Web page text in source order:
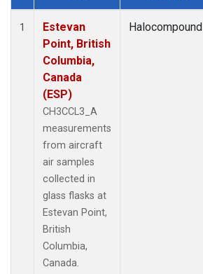
Dataset Number
1
Estevan
Point, British
Columbia,
Canada
(ESP)
CH3CCL3_A
measurements
from aircraft
air samples
collected in
glass flasks at
Estevan Point,
British
Columbia,
Canada.